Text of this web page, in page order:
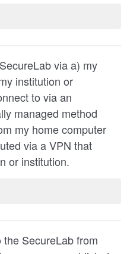
via a) my
institution or
to via an
managed method
my home computer
via a VPN that
or institution.
SecureLab from